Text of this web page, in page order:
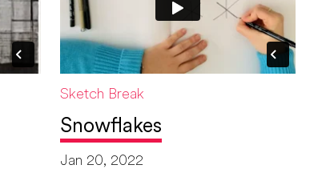
Sketch Break
Snowflakes
Jan 20, 2022